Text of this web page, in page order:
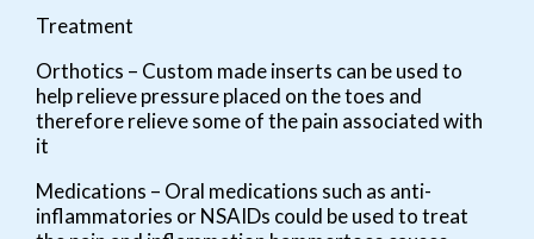
Treatment
Orthotics – Custom made inserts can be used to
help relieve pressure placed on the toes and
therefore relieve some of the pain associated with
it
Medications – Oral medications such as anti-
inflammatories or NSAIDs could be used to treat